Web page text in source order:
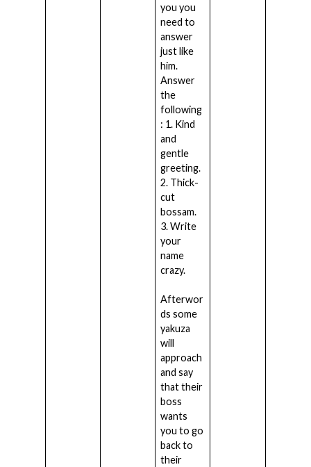
you you
need to
answer
just like
him.
Answer
the
following
: 1. Kind
and
gentle
greeting.
2. Thick-
cut
bossam.
3. Write
your
name
crazy.
Afterwor
ds some
yakuza
will
approach
and say
that their
boss
wants
you to go
back to
their